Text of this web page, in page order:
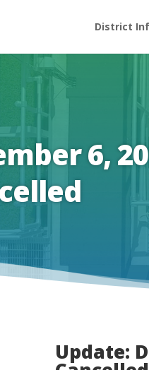
District
6,
Update: